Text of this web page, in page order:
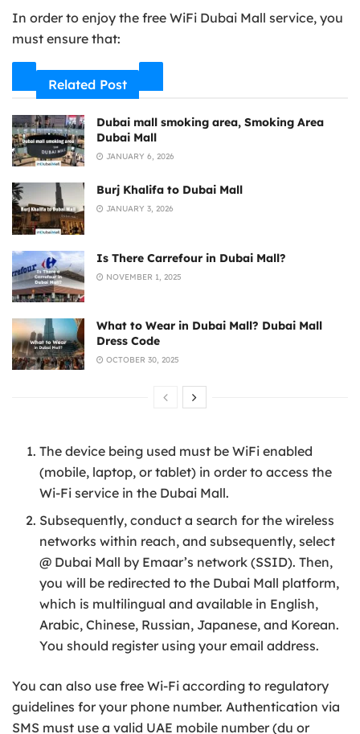
In order to enjoy the free WiFi Dubai Mall service, you
must ensure that:
Related Post
Dubai mall smoking area, Smoking Area
Dubai Mall
JANUARY 6, 2026
Burj Khalifa to Dubai Mall
JANUARY 3, 2026
Is There Carrefour in Dubai Mall?
NOVEMBER 1, 2025
What to Wear in Dubai Mall? Dubai Mall
Dress Code
OCTOBER 30, 2025
The device being used must be WiFi enabled
(mobile, laptop, or tablet) in order to access the
Wi-Fi service in the Dubai Mall.
Subsequently, conduct a search for the wireless
networks within reach, and subsequently, select
@ Dubai Mall by Emaar’s network (SSID). Then,
you will be redirected to the Dubai Mall platform,
which is multilingual and available in English,
Arabic, Chinese, Russian, Japanese, and Korean.
You should register using your email address.
You can also use free Wi-Fi according to regulatory
guidelines for your phone number. Authentication via
SMS must use a valid UAE mobile number (du or